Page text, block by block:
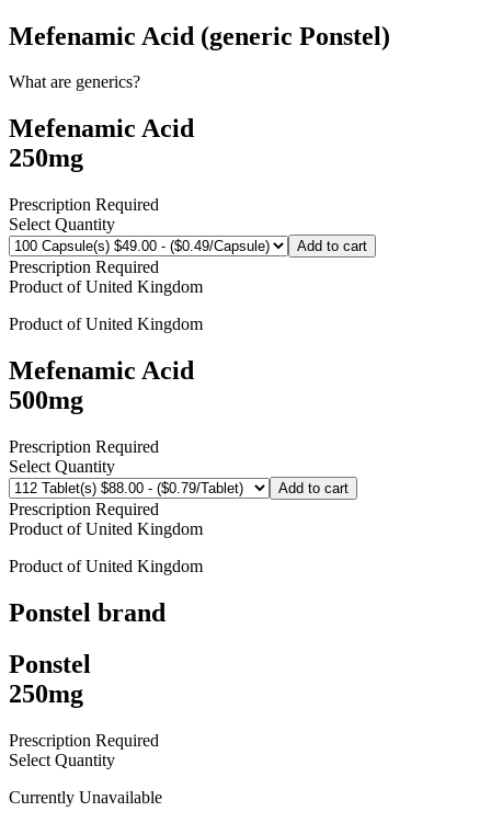
Mefenamic Acid (generic Ponstel)
What are generics?
Mefenamic Acid
250mg
Prescription Required
Select Quantity
Add to cart
Prescription Required
Product ofUnited Kingdom
Product ofUnited Kingdom
Mefenamic Acid
500mg
Prescription Required
Select Quantity
Add to cart
Prescription Required
Product ofUnited Kingdom
Product ofUnited Kingdom
Ponstel brand
Ponstel
250mg
Prescription Required
Select Quantity
Currently Unavailable